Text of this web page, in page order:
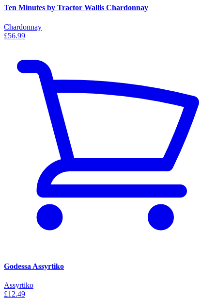
Ten Minutes by Tractor Wallis Chardonnay
Chardonnay
£56.99
Godessa Assyrtiko
Assyrtiko
£12.49